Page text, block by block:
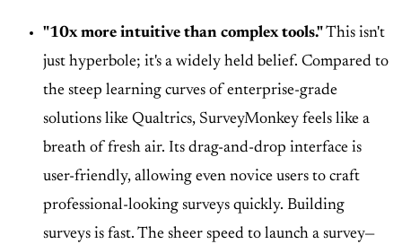
"10x more intuitive than complex tools."This isn't
just hyperbole; it's a widely held belief. Compared to
the steep learning curves of enterprise-grade
solutions like Qualtrics, SurveyMonkey feels like a
breath of fresh air. Its drag-and-drop interface is
user-friendly, allowing even novice users to craft
professional-looking surveys quickly. Building
surveys is fast. The sheer speed to launch a survey—